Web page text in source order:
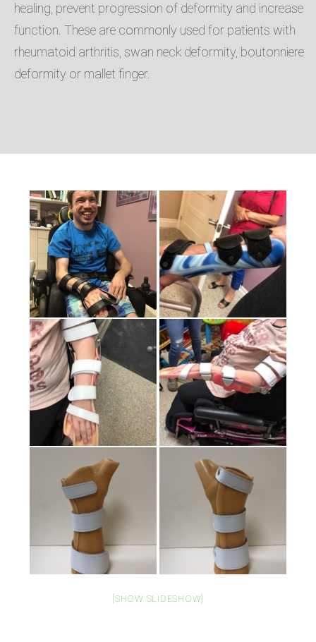
healing, prevent progression of deformity and increase
function. These are commonly used for patients with
rheumatoid arthritis, swan neck deformity, boutonniere
deformity or mallet finger. ​
[SHOW SLIDESHOW]